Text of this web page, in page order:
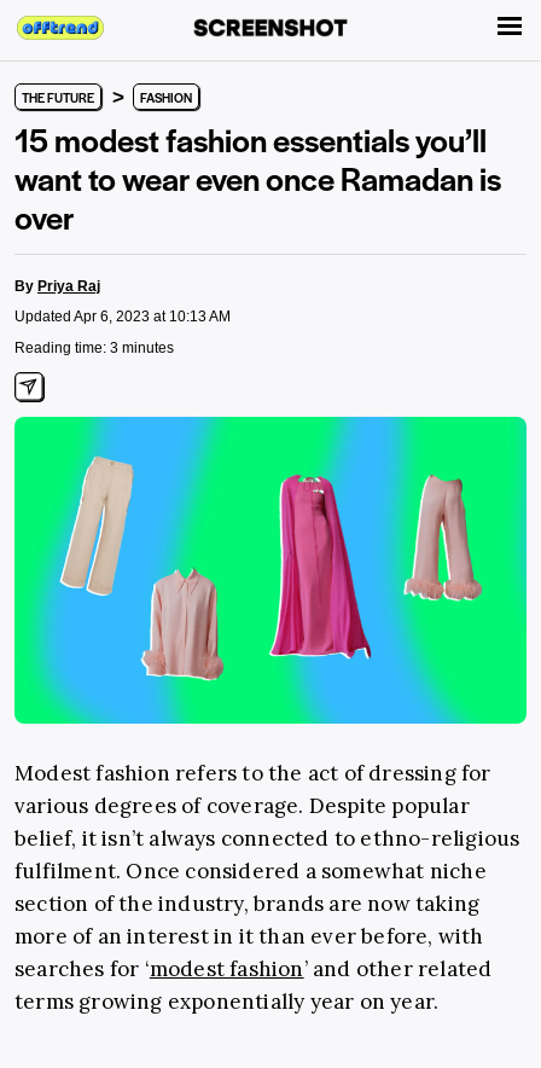
THE FUTURE > FASHION
15 modest fashion essentials you’ll
want to wear even once Ramadan is
over
By Priya Raj
Updated Apr 6, 2023 at 10:13 AM
Reading time: 3 minutes
Modest fashion refers to the act of dressing for
various degrees of coverage. Despite popular
belief, it isn’t always connected to ethno-religious
fulfilment. Once considered a somewhat niche
section of the industry, brands are now taking
more of an interest in it than ever before, with
searches for ‘modest fashion’ and other related
terms growing exponentially year on year.